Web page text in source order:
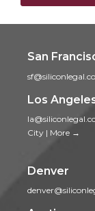
San
Los
City | More →
Denver